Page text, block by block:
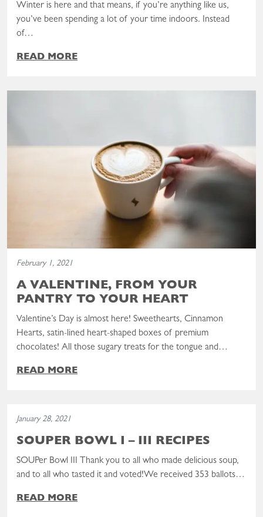
Winter is here and that means, if you’re anything like us,
you’ve been spending a lot of your time indoors. Instead
of…
READ MORE
February 1, 2021
A VALENTINE, FROM YOUR
PANTRY TO YOUR HEART
Valentine’s Day is almost here! Sweethearts, Cinnamon
Hearts, satin-lined heart-shaped boxes of premium
chocolates! All those sugary treats for the tongue and…
READ MORE
January 28, 2021
SOUPER BOWL I – III RECIPES
SOUPer Bowl III Thank you to all who made delicious soup,
and to all who tasted it and voted!We received 353 ballots…
READ MORE